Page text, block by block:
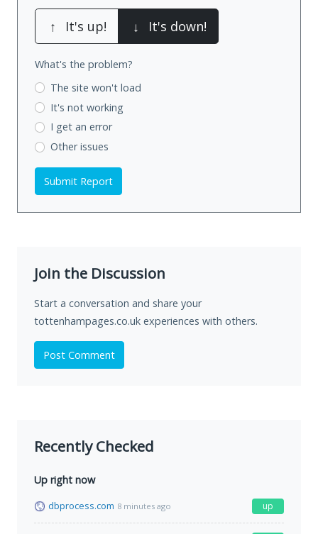
↑ It's up! ↓ It's down!
What's the problem?
The site won't load
It's not working
I get an error
Other issues
Submit Report
Join the Discussion
Start a conversation and share your
tottenhampages.co.uk experiences with others.
Post Comment
Recently Checked
Up right now
dbprocess.com 8 minutes ago up